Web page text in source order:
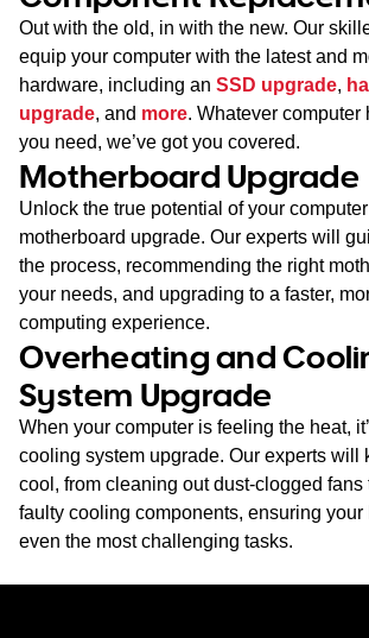
Out with the old, in with the new. Our
equip your computer with the latest and
hardware, including an SSD upgrade,
upgrade, and more. Whatever computer
you need, we’ve got you covered.
Motherboard Upgrade
Unlock the true potential of your
motherboard upgrade. Our experts will
the process, recommending the right
your needs, and upgrading to a faster,
computing experience.
Overheating and
System Upgrade
When your computer is feeling the heat,
cooling system upgrade. Our experts will
cool, from cleaning out dust-clogged fans
faulty cooling components, ensuring
even the most challenging tasks.